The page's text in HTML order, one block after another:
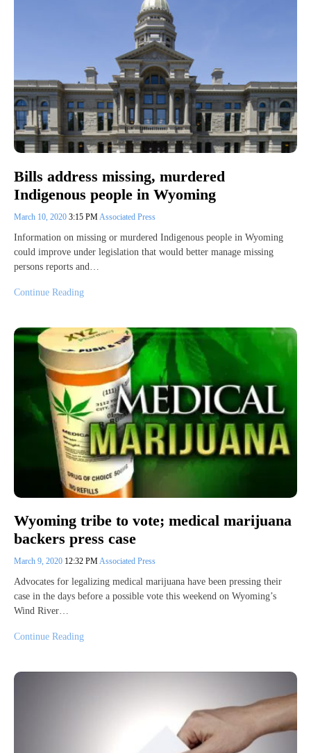
Bills address missing, murdered
Indigenous people in Wyoming
March 10, 2020 3:15 PMAssociated Press
Information on missing or murdered Indigenous people in Wyoming
could improve under legislation that would better manage missing
persons reports and…
Continue Reading
Wyoming tribe to vote; medical marijuana
backers press case
March 9, 2020 12:32 PMAssociated Press
Advocates for legalizing medical marijuana have been pressing their
case in the days before a possible vote this weekend on Wyoming’s
Wind River…
Continue Reading